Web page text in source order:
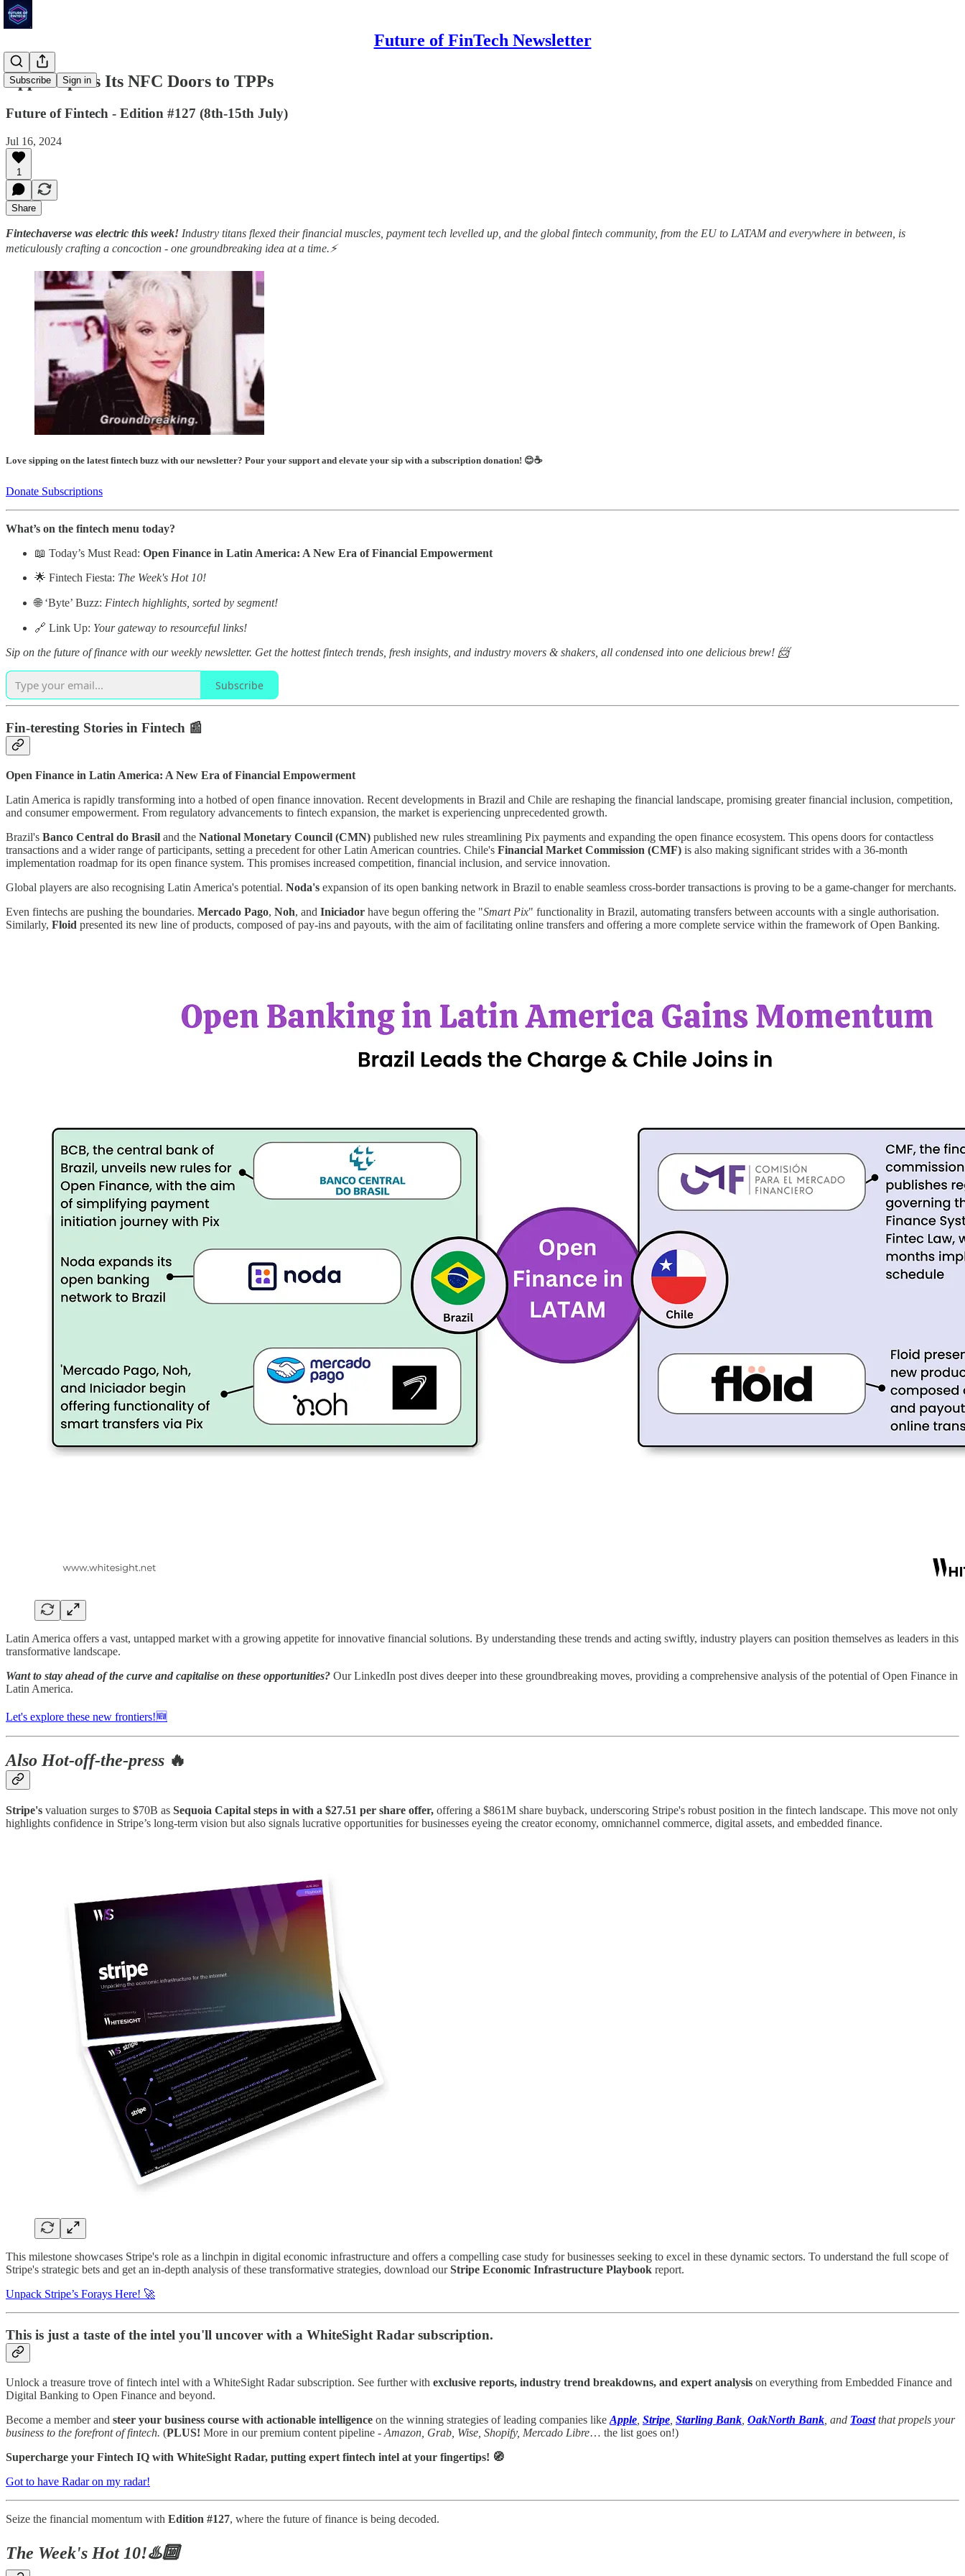
Future of FinTech Newsletter
Subscribe Sign in
Apple Opens Its NFC Doors to TPPs
Future of Fintech - Edition #127 (8th-15th July)
Jul 16, 2024
1
Share
Fintechaverse was electric this week! Industry titans flexed their financial muscles, payment tech levelled up, and the global fintech community, from the EU to LATAM and everywhere in between, is
meticulously crafting a concoction - one groundbreaking idea at a time.⚡
Love sipping on the latest fintech buzz with our newsletter? Pour your support and elevate your sip with a subscription donation! 😊☕
Donate Subscriptions
What’s on the fintech menu today?
📖 Today’s Must Read: Open Finance in Latin America: A New Era of Financial Empowerment
🌟 Fintech Fiesta: The Week's Hot 10!
🌐 ‘Byte’ Buzz: Fintech highlights, sorted by segment!
🔗 Link Up: Your gateway to resourceful links!
Sip on the future of finance with our weekly newsletter. Get the hottest fintech trends, fresh insights, and industry movers & shakers, all condensed into one delicious brew! 📨
Subscribe
Fin-teresting Stories in Fintech 📰
Open Finance in Latin America: A New Era of Financial Empowerment
Latin America is rapidly transforming into a hotbed of open finance innovation. Recent developments in Brazil and Chile are reshaping the financial landscape, promising greater financial inclusion, competition,
and consumer empowerment. From regulatory advancements to fintech expansion, the market is experiencing unprecedented growth.
Brazil's Banco Central do Brasil and the National Monetary Council (CMN) published new rules streamlining Pix payments and expanding the open finance ecosystem. This opens doors for contactless
transactions and a wider range of participants, setting a precedent for other Latin American countries. Chile's Financial Market Commission (CMF) is also making significant strides with a 36-month
implementation roadmap for its open finance system. This promises increased competition, financial inclusion, and service innovation.
Global players are also recognising Latin America's potential. Noda's expansion of its open banking network in Brazil to enable seamless cross-border transactions is proving to be a game-changer for merchants.
Even fintechs are pushing the boundaries. Mercado Pago, Noh, and Iniciador have begun offering the "Smart Pix" functionality in Brazil, automating transfers between accounts with a single authorisation.
Similarly, Floid presented its new line of products, composed of pay-ins and payouts, with the aim of facilitating online transfers and offering a more complete service within the framework of Open Banking.
Latin America offers a vast, untapped market with a growing appetite for innovative financial solutions. By understanding these trends and acting swiftly, industry players can position themselves as leaders in this
transformative landscape.
Want to stay ahead of the curve and capitalise on these opportunities? Our LinkedIn post dives deeper into these groundbreaking moves, providing a comprehensive analysis of the potential of Open Finance in
Latin America.
Let's explore these new frontiers!🆕
Also Hot-off-the-press 🔥
Stripe's valuation surges to $70B as Sequoia Capital steps in with a $27.51 per share offer, offering a $861M share buyback, underscoring Stripe's robust position in the fintech landscape. This move not only
highlights confidence in Stripe’s long-term vision but also signals lucrative opportunities for businesses eyeing the creator economy, omnichannel commerce, digital assets, and embedded finance.
This milestone showcases Stripe's role as a linchpin in digital economic infrastructure and offers a compelling case study for businesses seeking to excel in these dynamic sectors. To understand the full scope of
Stripe's strategic bets and get an in-depth analysis of these transformative strategies, download ourStripe Economic Infrastructure Playbook report.
Unpack Stripe’s Forays Here! 🚀
This is just a taste of the intel you'll uncover with a WhiteSight Radar subscription.
Unlock a treasure trove of fintech intel with a WhiteSight Radar subscription. See further with exclusive reports, industry trend breakdowns, and expert analysis on everything from Embedded Finance and
Digital Banking to Open Finance and beyond.
Become a member and steer your business course with actionable intelligence on the winning strategies of leading companies like Apple Stripe Starling Bank OakNorth Bank , and Toastthat propels your
business to the forefront of fintech. (PLUS! More in our premium content pipeline - Amazon, Grab, Wise, Shopify, Mercado Libre… the list goes on!)
Supercharge your Fintech IQ with WhiteSight Radar, putting expert fintech intel at your fingertips! 🧭
Got to have Radar on my radar!
Seize the financial momentum with Edition #127, where the future of finance is being decoded.
The Week's Hot 10!♨️🔟